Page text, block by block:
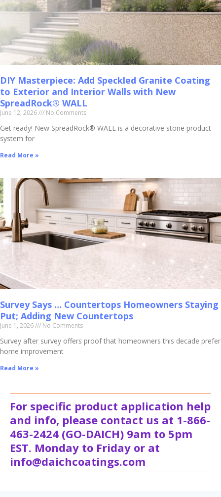
DIY Masterpiece: Add Speckled Granite Coating
to Exterior and Interior Walls with New
SpreadRock® WALL
June 12, 2026 No Comments
Get ready! New SpreadRock® WALL is a decorative stone product
system for
Read More »
Survey Says … Countertops Homeowners Staying
Put; Adding New Countertops
June 1, 2026 No Comments
Survey after survey offers proof that homeowners this decade prefer
home improvement
Read More »
For specific product application help
and info, please contact us at 1-866-
463-2424 (GO-DAICH) 9am to 5pm
EST. Monday to Friday or at
info@daichcoatings.com